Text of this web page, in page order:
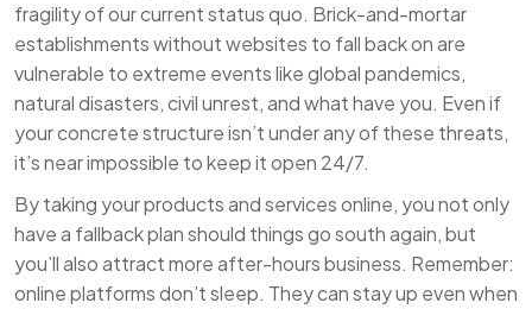
fragility of our current status quo. Brick-and-mortar
establishments without websites to fall back on are
vulnerable to extreme events like global pandemics,
natural disasters, civil unrest, and what have you. Even if
your concrete structure isn’t under any of these threats,
it’s near impossible to keep it open 24/7.
By taking your products and services online, you not only
have a fallback plan should things go south again, but
you’ll also attract more after-hours business. Remember:
online platforms don’t sleep. They can stay up even when